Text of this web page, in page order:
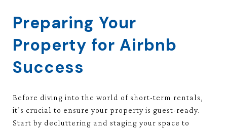
Preparing Your
Property for Airbnb
Success
Before diving into the world of short-term rentals,
it’s crucial to ensure your property is guest-ready.
Start by decluttering and staging your space to